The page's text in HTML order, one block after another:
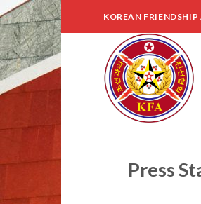
Skip
to
content
KOREAN
Press